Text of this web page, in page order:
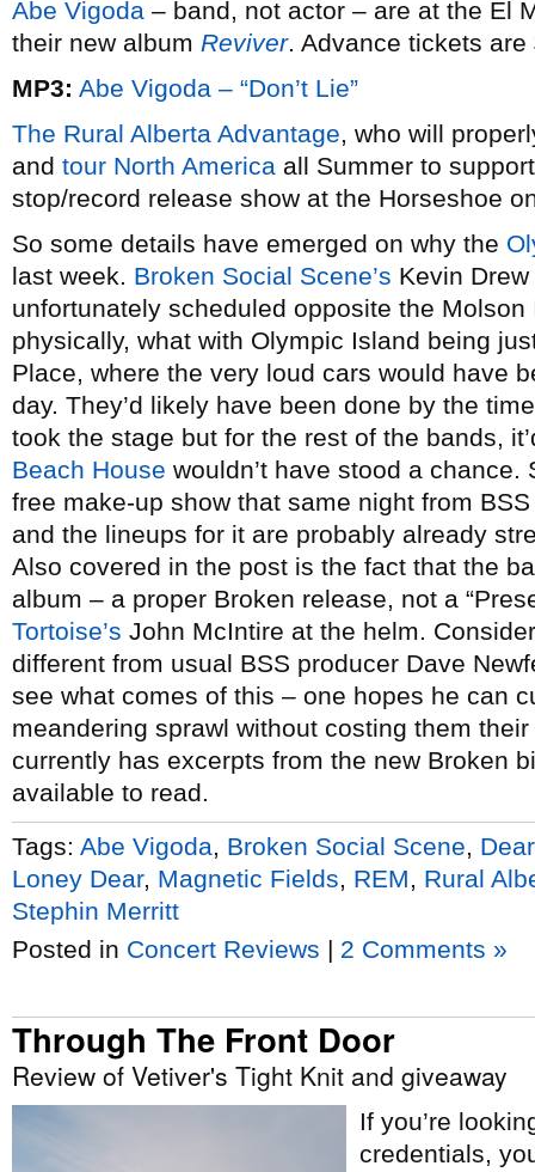
Abe Vigoda – band, not actor – are at the El
their new album Reviver. Advance tickets are
MP3: Abe Vigoda – “Don’t Lie”
The Rural Alberta Advantage, who will
and tour North America all Summer to
stop/record release show at the Horseshoe
So some details have emerged on why the
last week. Broken Social Scene’s Kevin
unfortunately scheduled opposite the
physically, what with Olympic Island being
Place, where the very loud cars would have
day. They’d likely have been done by the
took the stage but for the rest of the bands,
Beach House wouldn’t have stood a
free make-up show that same night from
and the lineups for it are probably already
Also covered in the post is the fact that the
album – a proper Broken release, not a
Tortoise’s John McIntire at the helm.
different from usual BSS producer Dave
see what comes of this – one hopes he can
meandering sprawl without costing them
currently has excerpts from the new Broken
available to read.
Tags: Abe Vigoda Broken Social Scene
Loney Dear, Magnetic Fields REM
Rural
Stephin Merritt
Posted in Concert Reviews | 2 Comments »
Through The Front Door
Review of Vetiver's Tight Knit and giveaway
If you’re
credentials,